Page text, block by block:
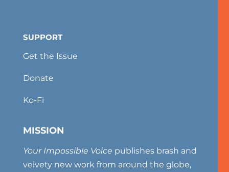
SUPPORT
Get the Issue
Donate
Ko-Fi
MISSION
Your Impossible Voice publishes brash and
velvety new work from around the globe,